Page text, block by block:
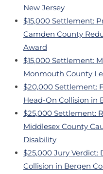
New Jersey
$15,000 Settlement:
Camden County
Award
$15,000 Settlement:
Monmouth County
$20,000 Settlement:
Head-On Collision in
$25,000 Settlement:
Middlesex County
Disability
$25,000 Jury Verdict:
Collision in Bergen